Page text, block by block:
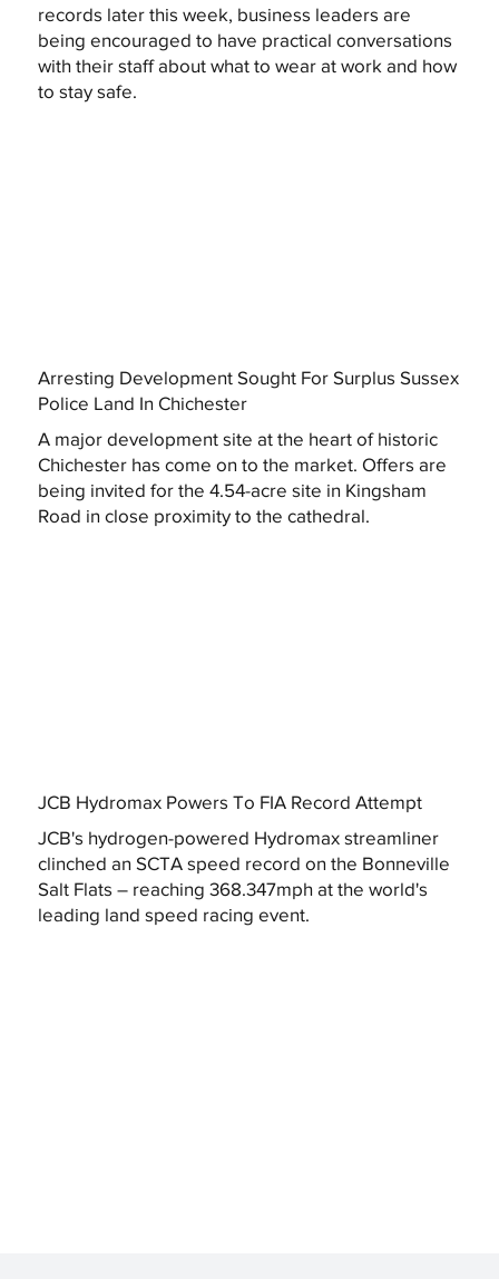
records later this week, business leaders are
being encouraged to have practical conversations
with their staff about what to wear at work and how
to stay safe.
Arresting Development Sought For Surplus Sussex
Police Land In Chichester
A major development site at the heart of historic
Chichester has come on to the market. Offers are
being invited for the 4.54-acre site in Kingsham
Road in close proximity to the cathedral.
JCB Hydromax Powers To FIA Record Attempt
JCB's hydrogen-powered Hydromax streamliner
clinched an SCTA speed record on the Bonneville
Salt Flats – reaching 368.347mph at the world's
leading land speed racing event.